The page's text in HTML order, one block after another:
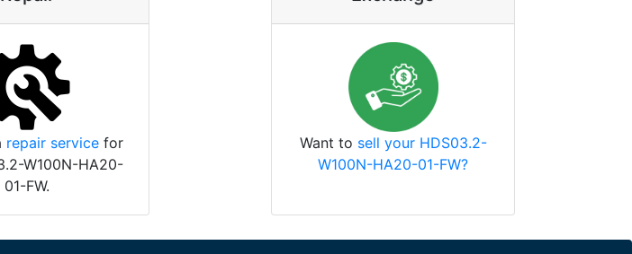
repair service for
W100N-HA20-
01-FW.
Want to sell your HDS03.2-
W100N-HA20-01-FW?